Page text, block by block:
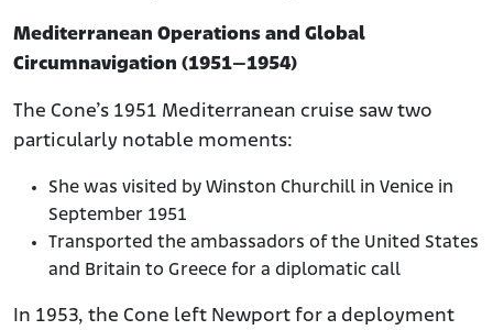
Mediterranean Operations and Global
Circumnavigation (1951–1954)
The Cone’s 1951 Mediterranean cruise saw two
particularly notable moments:
She was visited by Winston Churchill in Venice in
September 1951
Transported the ambassadors of the United States
and Britain to Greece for a diplomatic call
In 1953, the Cone left Newport for a deployment